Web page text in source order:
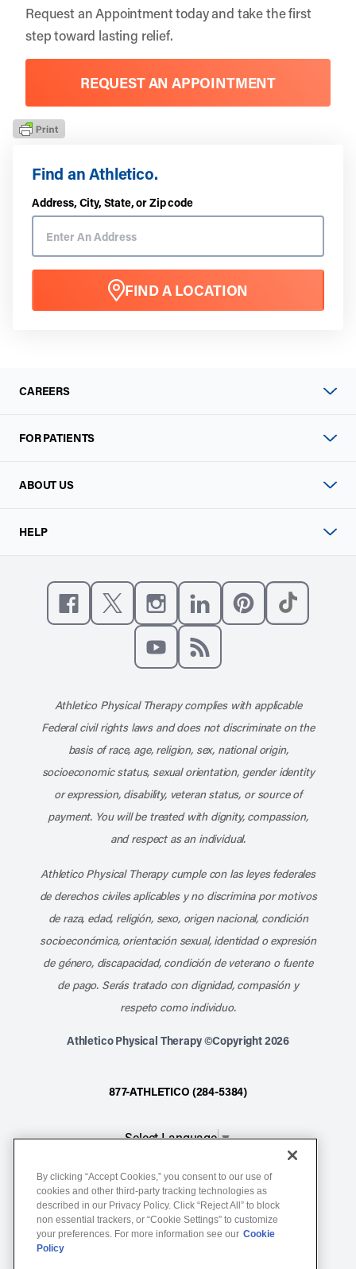
Find an Athletico.
Address, City, State, or Zip code
FIND A LOCATION
Request an Appointmenttoday and take the first
step toward lasting relief.
REQUEST AN APPOINTMENT
CAREERS
FOR PATIENTS
ABOUT US
HELP
Like us on Facebook
Follow us on XFollow us on Instagram
Connect with us on
Athletico Physical Therapy complies with applicable
Federal civil rights laws and does not discriminate on the
basis of race, age, religion, sex, national origin,
socioeconomic status, sexual orientation, gender identity
or expression, disability, veteran status, or source of
payment. You will be treated with dignity, compassion,
and respect as an individual.
Athletico Physical Therapy cumple con las leyes federales
de derechos civiles aplicables y no discrimina por motivos
de raza, edad, religión, sexo, origen nacional, condición
socioeconómica, orientación sexual, identidad o expresión
de género, discapacidad, condición de veterano o fuente
de pago. Serás tratado con dignidad, compasión y
respeto como individuo.
Athletico Physical Therapy ©Copyright 2026
877-ATHLETICO (284-5384)
Select Language▼
Notice of Non-Discrimination
Terms of Service
Website Privacy Policy
By clicking “Accept Cookies,” you consent to our use of
cookies and other third-party tracking technologies as
described in our Privacy Policy. Click “Reject All” to block
non essential trackers, or “Cookie Settings” to customize
your preferences. For more information see our Cookie
Policy